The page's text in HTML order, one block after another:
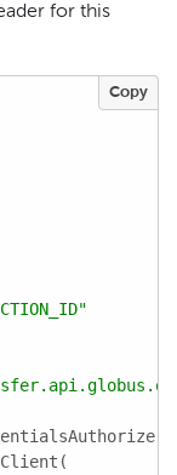
for this
Copy